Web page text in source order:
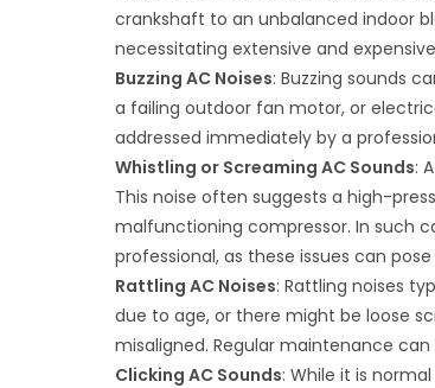
crankshaft to an unbalanced indoor
necessitating extensive and
Buzzing AC Noises: Buzzing sounds
a failing outdoor fan motor, or
addressed immediately by a
Whistling or Screaming AC Sounds:
This noise often suggests a high-
malfunctioning compressor. In such
professional, as these issues can pose
Rattling AC Noises: Rattling noises
due to age, or there might be loose
misaligned. Regular maintenance
Clicking AC Sounds: While it is